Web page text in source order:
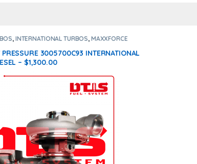
, INTERNATIONAL TURBOS, MAXXFORCE
PRESSURE 3005700C93 INTERNATIONAL
– $1,300.00